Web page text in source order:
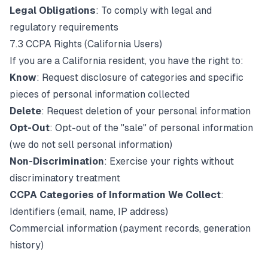
Legal Obligations: To comply with legal and
regulatory requirements
7.3 CCPA Rights (California Users)
If you are a California resident, you have the right to:
Know: Request disclosure of categories and specific
pieces of personal information collected
Delete: Request deletion of your personal information
Opt-Out: Opt-out of the "sale" of personal information
(we do not sell personal information)
Non-Discrimination: Exercise your rights without
discriminatory treatment
CCPA Categories of Information We Collect:
Identifiers (email, name, IP address)
Commercial information (payment records, generation
history)